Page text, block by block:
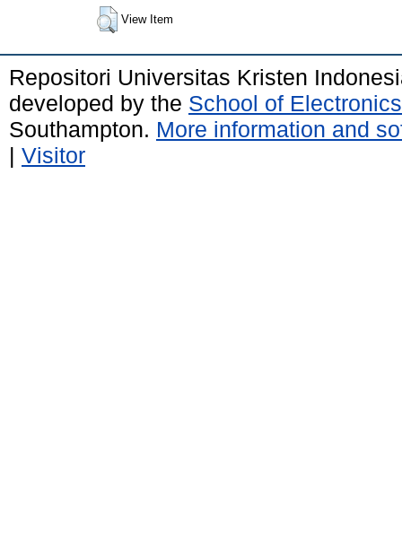
View Item
Repositori Universitas Kristen
developed by the School of
Southampton. More information and
| Visitor